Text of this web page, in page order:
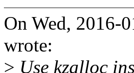
On Wed, 2016-
wrote:
> Use kzalloc